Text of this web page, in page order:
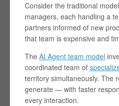
Consider the traditional
managers, each handling a
partners informed of new
that team is expensive and
The AI Agent team model
coordinated team of
territory simultaneously. The
generate — with faster
every interaction.